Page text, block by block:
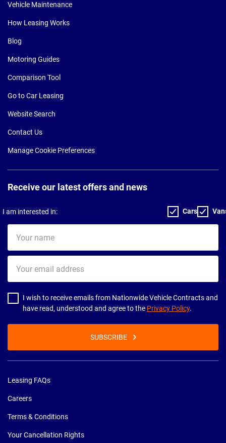
Vehicle Maintenance
How Leasing Works
Blog
Motoring Guides
Comparison Tool
Go to Car Leasing
Website Search
Contact Us
Manage Cookie Preferences
Receive our latest offers and news
I am interested in: Cars
name
email
address
I wish to receive emails from Nationwide Vehicle Contracts and
have read, understood and agree to the Privacy Policy.
SUBSCRIBE
Leasing FAQs
Careers
Terms & Conditions
Your Cancellation Rights